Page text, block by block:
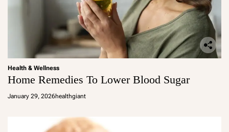
Health & Wellness
Home Remedies To Lower Blood Sugar
January 29, 2026healthgiant